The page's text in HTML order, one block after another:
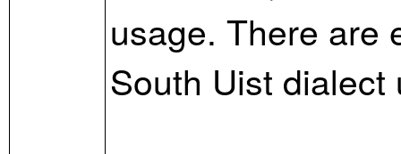
usage. There are
South Uist dialect